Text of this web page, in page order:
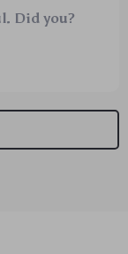
Did you?